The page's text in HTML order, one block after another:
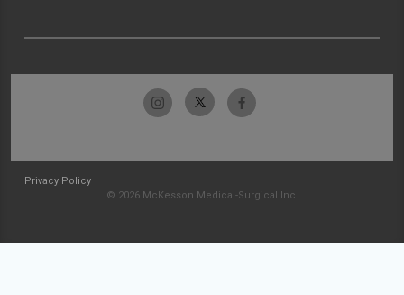
Privacy Policy
© 2026 McKesson Medical-Surgical Inc.